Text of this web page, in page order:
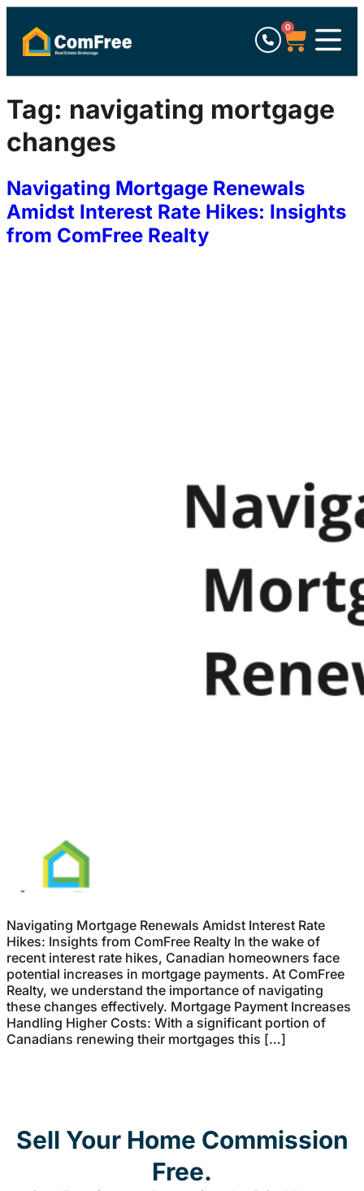
0
Tag: navigating mortgage
changes
Navigating Mortgage Renewals
Amidst Interest Rate Hikes: Insights
from ComFree Realty
Navigating Mortgage Renewals Amidst Interest Rate
Hikes: Insights from ComFree Realty In the wake of
recent interest rate hikes, Canadian homeowners face
potential increases in mortgage payments. At ComFree
Realty, we understand the importance of navigating
these changes effectively. Mortgage Payment Increases
Handling Higher Costs: With a significant portion of
Canadians renewing their mortgages this […]
Sell Your Home Commission
Free.